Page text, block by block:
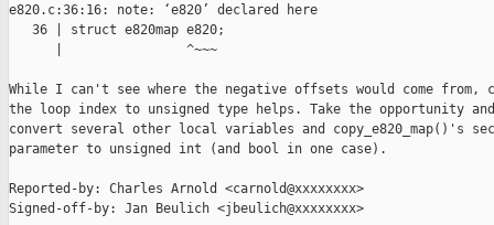
e820.c:36:16: note: ‘e820’ declared here
   36 | struct e820map e820;
      |                ^~~~
While I can't see where the negative offsets would come from,
the loop index to unsigned type helps. Take the opportunity
convert several other local variables and copy_e820_map()'s
parameter to unsigned int (and bool in one case).
Reported-by: Charles Arnold <carnold@xxxxxxxx>
Signed-off-by: Jan Beulich <jbeulich@xxxxxxxx>